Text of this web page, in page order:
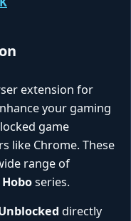
extension for
your gaming
game
like Chrome. These
range of
Hoboseries.
directly